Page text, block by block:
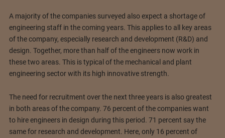
A majority of the companies surveyed also expect a shortage of
engineering staff in the coming years. This applies to all key areas
of the company, especially research and development (R&D) and
design. Together, more than half of the engineers now work in
these two areas. This is typical of the mechanical and plant
engineering sector with its high innovative strength.
The need for recruitment over the next three years is also greatest
in both areas of the company. 76 percent of the companies want
to hire engineers in design during this period. 71 percent say the
same for research and development. Here, only 16 percent of